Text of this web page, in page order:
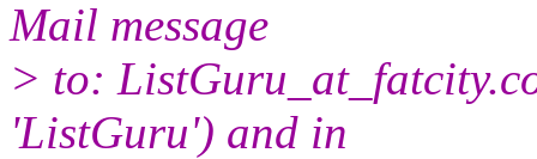
Mail message
> to: ListGuru_at_fatcity.
'ListGuru') and in